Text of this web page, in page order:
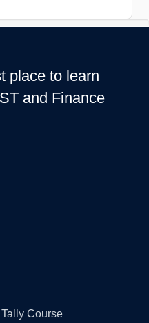
place to learn
and Finance
Course